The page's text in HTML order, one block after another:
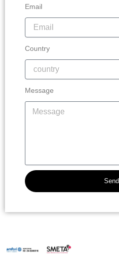
Email
Country
Message
Send